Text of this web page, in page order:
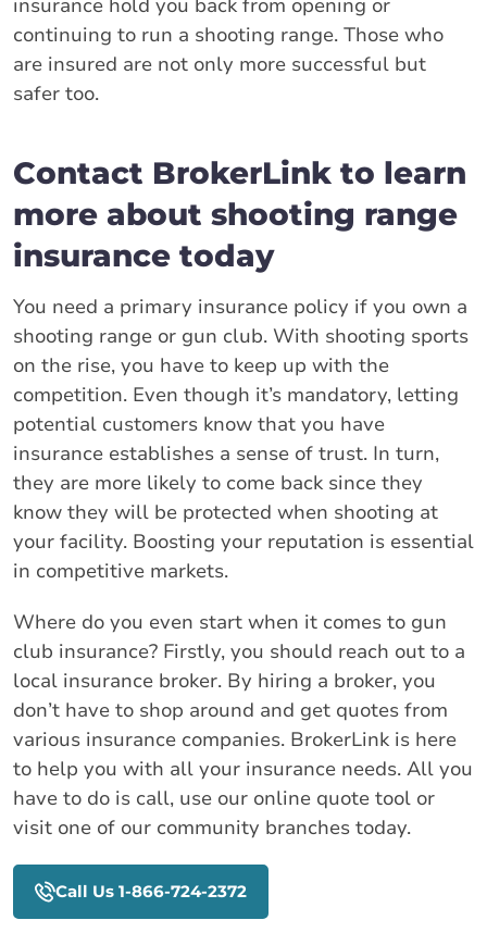
insurance hold you back from opening or
continuing to run a shooting range. Those who
are insured are not only more successful but
safer too.
Contact BrokerLink to learn
more about shooting range
insurance today
You need a primary insurance policy if you own a
shooting range or gun club. With shooting sports
on the rise, you have to keep up with the
competition. Even though it’s mandatory, letting
potential customers know that you have
insurance establishes a sense of trust. In turn,
they are more likely to come back since they
know they will be protected when shooting at
your facility. Boosting your reputation is essential
in competitive markets.
Where do you even start when it comes to gun
club insurance? Firstly, you should reach out to a
local insurance broker. By hiring a broker, you
don’t have to shop around and get quotes from
various insurance companies. BrokerLink is here
to help you with all your insurance needs. All you
have to do is call, use our online quote tool or
visit one of our community branches today.
Call Us 1-866-724-2372